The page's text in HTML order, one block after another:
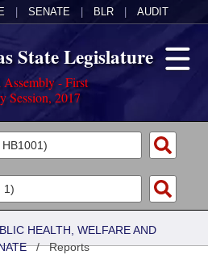
SENATE BLR AUDIT
State Legislature
Assembly - First
Session, 2017
HEALTH, WELFARE AND
/Reports